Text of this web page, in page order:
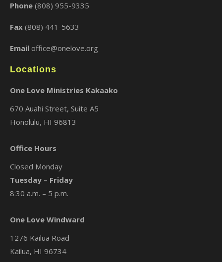
Phone (808) 955-9335
Fax (808) 441-5633
Email office@onelove.org
Locations
One Love Ministries Kakaako
670 Auahi Street, Suite A5
Honolulu, HI 96813
Office Hours
Closed Monday
Tuesday – Friday
8:30 a.m. – 5 p.m.
One Love Windward
1276 Kailua Road
Kailua, HI 96734